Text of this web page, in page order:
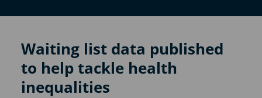
Waiting list data published
to help tackle health
inequalities